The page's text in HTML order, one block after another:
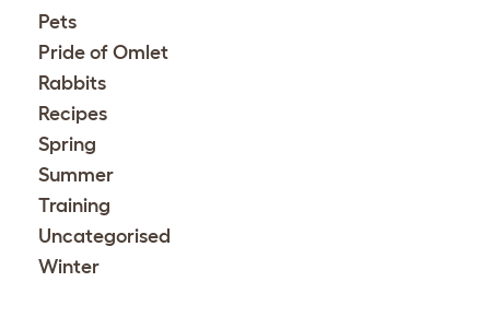
Pets
Pride of Omlet
Rabbits
Recipes
Spring
Summer
Training
Uncategorised
Winter